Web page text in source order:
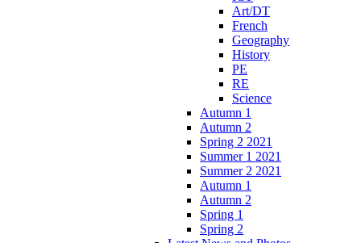
Art/DT
French
Geography
History
PE
RE
Science
Autumn 1
Autumn 2
Spring 2 2021
Summer 1 2021
Summer 2 2021
Autumn 1
Autumn 2
Spring 1
Spring 2